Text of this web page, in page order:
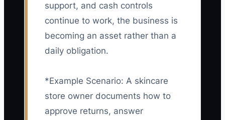
support, and cash controls
continue to work, the business is
becoming an asset rather than a
daily obligation.
*Example Scenario: A skincare
store owner documents how to
approve returns, answer